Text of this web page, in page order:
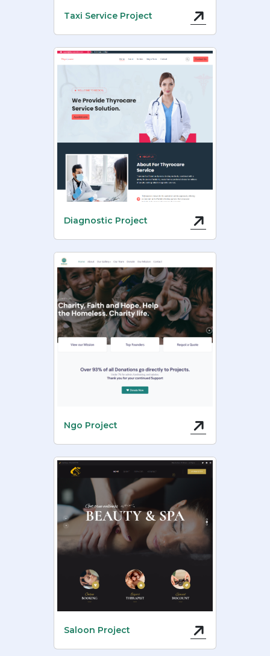
Taxi Service Project
Diagnostic Project
Ngo Project
Saloon Project